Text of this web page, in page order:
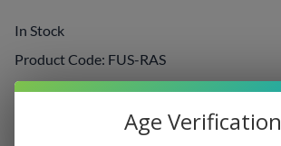
In Stock
Product Code: FUS-RAS
Age Verification